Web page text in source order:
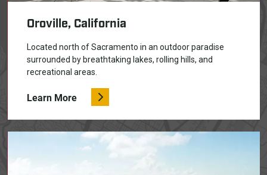
Oroville, California
Located north of Sacramento in an outdoor paradise
surrounded by breathtaking lakes, rolling hills, and
recreational areas.
Learn More